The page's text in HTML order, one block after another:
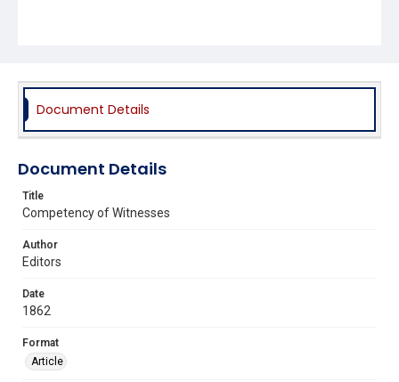
Document Details
Document Details
Title
Competency of Witnesses
Author
Editors
Date
1862
Format
Article